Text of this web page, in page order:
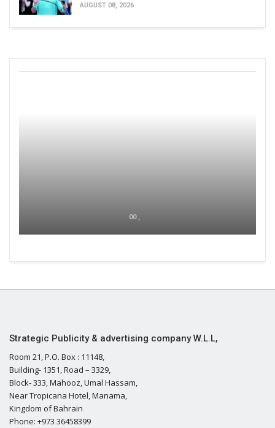
AUGUST 08, 2026
00 ,
Strategic Publicity & advertising company W.L.L,
Room 21, P.O. Box : 11148,
Building- 1351, Road – 3329,
Block- 333, Mahooz, Umal Hassam,
Near Tropicana Hotel, Manama,
Kingdom of Bahrain
Phone: +973 36458399